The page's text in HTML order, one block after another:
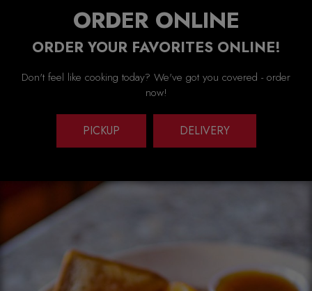
ORDER ONLINE
ORDER YOUR FAVORITES ONLINE!
Don't feel like cooking today? We've got you covered - order
now!
PICKUP DELIVERY